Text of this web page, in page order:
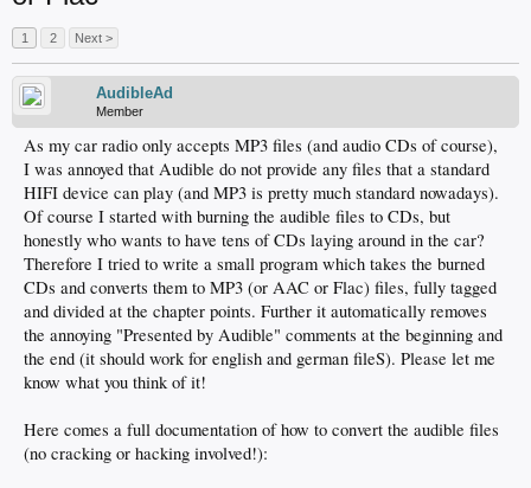
1 2 Next >
AudibleAd
Member
As my car radio only accepts MP3 files (and audio CDs of course),
I was annoyed that Audible do not provide any files that a standard
HIFI device can play (and MP3 is pretty much standard nowadays).
Of course I started with burning the audible files to CDs, but
honestly who wants to have tens of CDs laying around in the car?
Therefore I tried to write a small program which takes the burned
CDs and converts them to MP3 (or AAC or Flac) files, fully tagged
and divided at the chapter points. Further it automatically removes
the annoying "Presented by Audible" comments at the beginning and
the end (it should work for english and german fileS). Please let me
know what you think of it!
Here comes a full documentation of how to convert the audible files
(no cracking or hacking involved!):